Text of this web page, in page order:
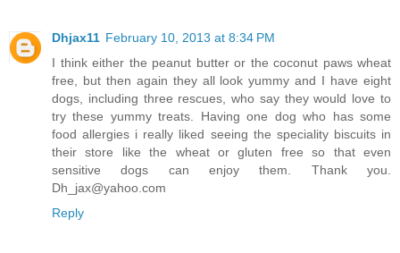
Dhjax11 February 10, 2013 at 8:34 PM
I think either the peanut butter or the coconut paws wheat
free, but then again they all look yummy and I have eight
dogs, including three rescues, who say they would love to
try these yummy treats. Having one dog who has some
food allergies i really liked seeing the speciality biscuits in
their store like the wheat or gluten free so that even
sensitive dogs can enjoy them. Thank you.
Dh_jax@yahoo.com
Reply